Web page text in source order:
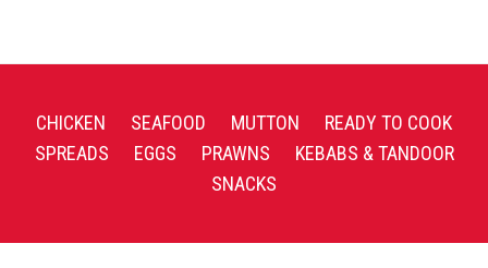
CHICKEN SEAFOOD MUTTON
READY TO COOK
SPREADS
EGGS PRAWNS
KEBABS & TANDOOR
SNACKS